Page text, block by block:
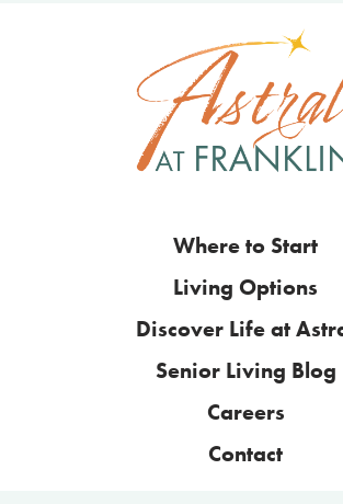
Where to Start
Living Options
Discover Life at
Senior Living Blog
Careers
Contact